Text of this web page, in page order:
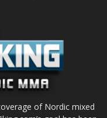
of Nordic mixed